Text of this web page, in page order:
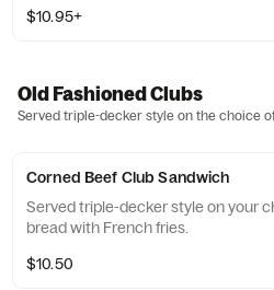
$10.95+
Old Fashioned Clubs
Served triple-decker style on the choice
Corned Beef Club Sandwich
Served triple-decker style on your
bread with French fries.
$10.50